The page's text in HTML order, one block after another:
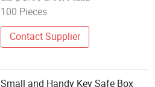
100 Pieces
Contact Supplier
Small and Handy Key Safe Box